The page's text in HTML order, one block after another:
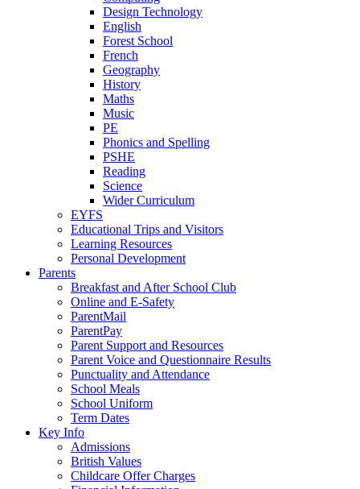
Design Technology
English
Forest School
French
Geography
History
Maths
Music
PE
Phonics and Spelling
PSHE
Reading
Science
Wider Curriculum
EYFS
Educational Trips and Visitors
Learning Resources
Personal Development
Parents
Breakfast and After School Club
Online and E-Safety
ParentMail
ParentPay
Parent Support and Resources
Parent Voice and Questionnaire Results
Punctuality and Attendance
School Meals
School Uniform
Term Dates
Key Info
Admissions
British Values
Childcare Offer Charges